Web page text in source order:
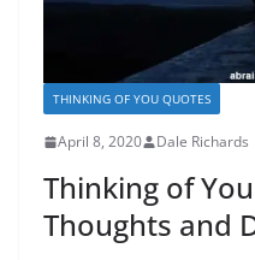
THINKING OF YOU QUOTES
April 8, 2020 Dale Richards
Thinking of
Thoughts and